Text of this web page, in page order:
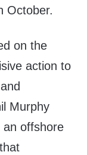
October.
on the
action to
Murphy
an offshore